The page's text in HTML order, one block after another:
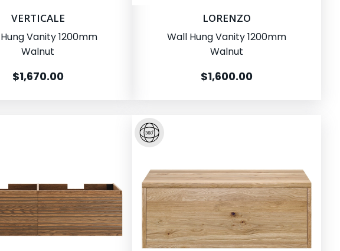
VERTICALE
Vanity 1200mm
Walnut
$1,670.00
LORENZO
Wall Hung Vanity 1200mm
Walnut
$1,600.00